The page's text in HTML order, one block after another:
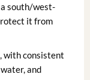
south/west-
it from
with consistent
and